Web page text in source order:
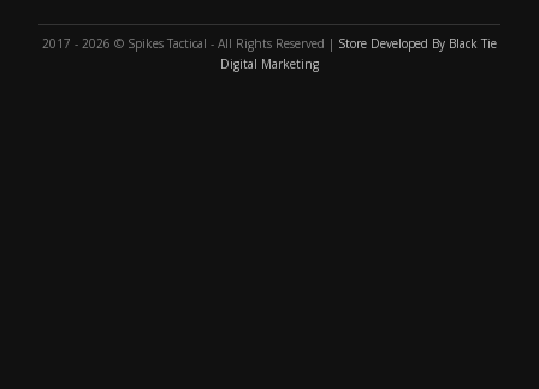
2017 - 2026 © Spikes Tactical - All Rights Reserved | Store Developed By Black Tie
Digital Marketing